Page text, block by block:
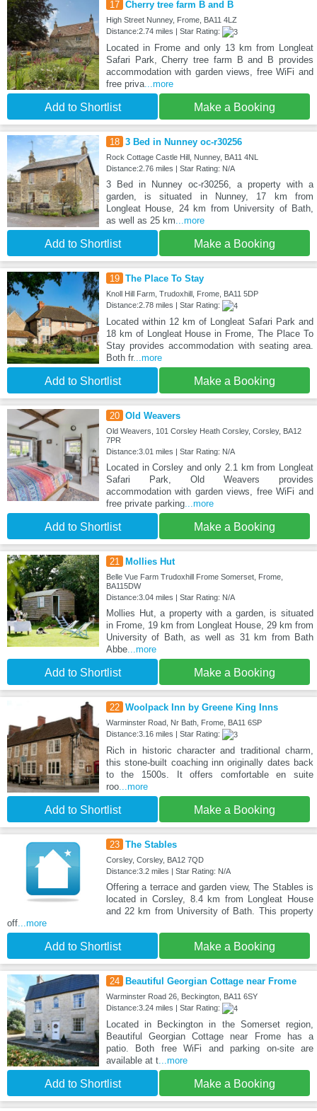
17 Cherry tree farm B and B
High Street Nunney, Frome, BA11 4LZ
Distance:2.74 miles | Star Rating:
Located in Frome and only 13 km from Longleat
Safari Park, Cherry tree farm B and B provides
accommodation with garden views, free WiFi and
free priva...more
Add to Shortlist Make a Booking
18 3 Bed in Nunney oc-r30256
Rock Cottage Castle Hill, Nunney, BA11 4NL
Distance:2.76 miles | Star Rating: N/A
3 Bed in Nunney oc-r30256, a property with a
garden, is situated in Nunney, 17 km from
Longleat House, 24 km from University of Bath,
as well as 25 km ...more
Add to Shortlist Make a Booking
19 The Place To Stay
Knoll Hill Farm, Trudoxhill, Frome, BA11 5DP
Distance:2.78 miles | Star Rating:
Located within 12 km of Longleat Safari Park and
18 km of Longleat House in Frome, The Place To
Stay provides accommodation with seating area.
Both fr...more
Add to Shortlist Make a Booking
20 Old Weavers
Old Weavers, 101 Corsley Heath Corsley, Corsley, BA12
7PR
Distance:3.01 miles | Star Rating: N/A
Located in Corsley and only 2.1 km from Longleat
Safari Park, Old Weavers provides
accommodation with garden views, free WiFi and
free private parking...more
Add to Shortlist Make a Booking
21 Mollies Hut
Belle Vue Farm Trudoxhill Frome Somerset, Frome,
BA115DW
Distance:3.04 miles | Star Rating: N/A
Mollies Hut, a property with a garden, is situated
in Frome, 19 km from Longleat House, 29 km from
University of Bath, as well as 31 km from Bath
Abbe...more
Add to Shortlist Make a Booking
22 Woolpack Inn by Greene King Inns
Warminster Road, Nr Bath, Frome, BA11 6SP
Distance:3.16 miles | Star Rating:
Rich in historic character and traditional charm,
this stone-built coaching inn originally dates back
to the 1500s. It offers comfortable en suite
roo...more
Add to Shortlist Make a Booking
23 The Stables
Corsley, Corsley, BA12 7QD
Distance:3.2 miles | Star Rating: N/A
Offering a terrace and garden view, The Stables is
located in Corsley, 8.4 km from Longleat House
and 22 km from University of Bath. This property
off...more
Add to Shortlist Make a Booking
24 Beautiful Georgian Cottage near Frome
Warminster Road 26, Beckington, BA11 6SY
Distance:3.24 miles | Star Rating:
Located in Beckington in the Somerset region,
Beautiful Georgian Cottage near Frome has a
patio. Both free WiFi and parking on-site are
available at t...more
Add to Shortlist Make a Booking